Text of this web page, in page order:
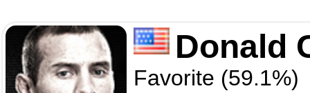
Donald
Favorite (59.1%)